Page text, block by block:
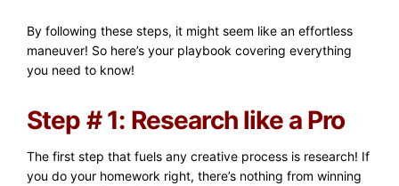
By following these steps, it might seem like an effortless
maneuver! So here’s your playbook covering everything
you need to know!
Step # 1: Research like a Pro
The first step that fuels any creative process is research! If
you do your homework right, there’s nothing from winning